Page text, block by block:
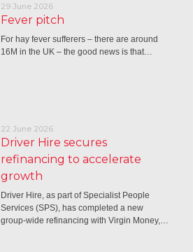
29 June 2026
Fever pitch
For hay fever sufferers – there are around
16M in the UK – the good news is that…
22 June 2026
Driver Hire secures
refinancing to accelerate
growth
Driver Hire, as part of Specialist People
Services (SPS), has completed a new
group-wide refinancing with Virgin Money,…